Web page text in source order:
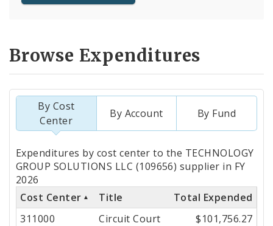
Browse Expenditures
By Cost
Center
By Account By Fund
Totals
by
Cost
Center
Expenditures by cost center to the TECHNOLOGY
GROUP SOLUTIONS LLC (109656) supplier in FY
2026
Cost Center
Title
Total Expended
311000
Circuit Court $101,756.27